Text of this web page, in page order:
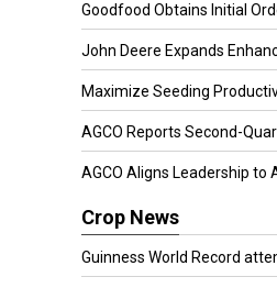
Goodfood Obtains Initial
John Deere Expands
Maximize Seeding
AGCO Reports Second-
AGCO Aligns Leadership to
Crop News
Guinness World Record